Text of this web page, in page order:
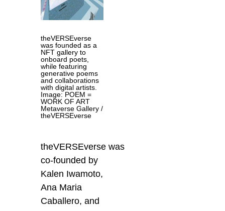
theVERSEverse
was founded as a
NFT gallery to
onboard poets,
while featuring
generative poems
and collaborations
with digital artists.
Image: POEM =
WORK OF ART
Metaverse Gallery /
theVERSEverse
theVERSEverse was
co-founded by
Kalen Iwamoto,
Ana Maria
Caballero, and